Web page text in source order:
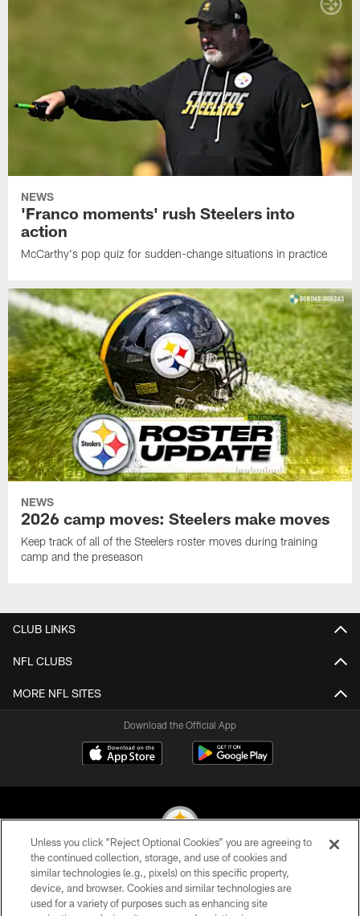
NEWS
'Franco moments' rush Steelers into
action
McCarthy's pop quiz for sudden-change situations in practice
NEWS
2026 camp moves: Steelers make moves
Keep track of all of the Steelers roster moves during training
camp and the preseason
CLUB LINKS
NFL CLUBS
MORE NFL SITES
Download the Official App
© 2026 Pittsburgh Steelers. All Rights Reserved
PRIVACY POLICY
Unless you click “Reject Optional Cookies” you are agreeing to
the continued collection, storage, and use of cookies and
similar technologies (e.g., pixels) on this specific property,
device, and browser. Cookies and similar technologies are
used for a variety of purposes such as enhancing site